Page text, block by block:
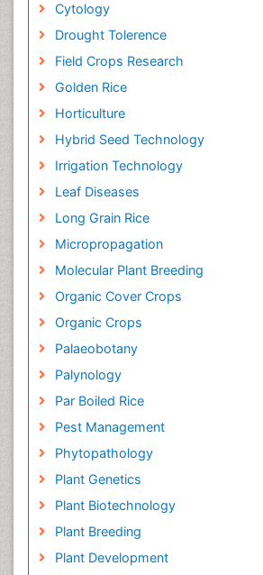
Cytology
Drought Tolerence
Field Crops Research
Golden Rice
Horticulture
Hybrid Seed Technology
Irrigation Technology
Leaf Diseases
Long Grain Rice
Micropropagation
Molecular Plant Breeding
Organic Cover Crops
Organic Crops
Palaeobotany
Palynology
Par Boiled Rice
Pest Management
Phytopathology
Plant Genetics
Plant Biotechnology
Plant Breeding
Plant Development